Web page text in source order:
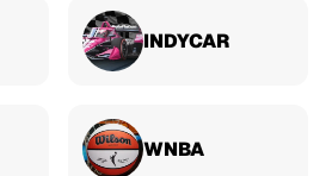
INDYCAR
WNBA